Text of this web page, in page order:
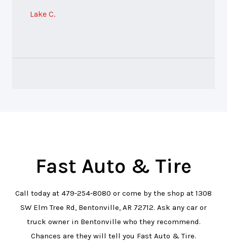
Lake C.
Fast Auto & Tire
Call today at 479-254-8080 or come by the shop at 1308
SW Elm Tree Rd, Bentonville, AR 72712. Ask any car or
truck owner in Bentonville who they recommend.
Chances are they will tell you Fast Auto & Tire.